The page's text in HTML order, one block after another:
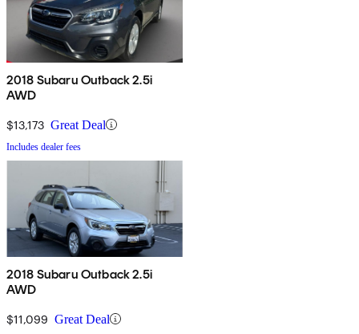
2018 Subaru Outback 2.5i
AWD
$13,173 Great Deal
Includes dealer fees
2018 Subaru Outback 2.5i
AWD
$11,099 Great Deal